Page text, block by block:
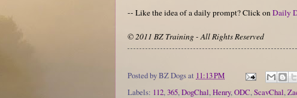
-- Like the idea of a daily prompt? Click onDaily
© 2011 BZ Training - All Rights Reserved
Posted byBZ Dogsat 11:13 PM
Labels: 112,365,DogChal,Henry,ODC,ScavChal,